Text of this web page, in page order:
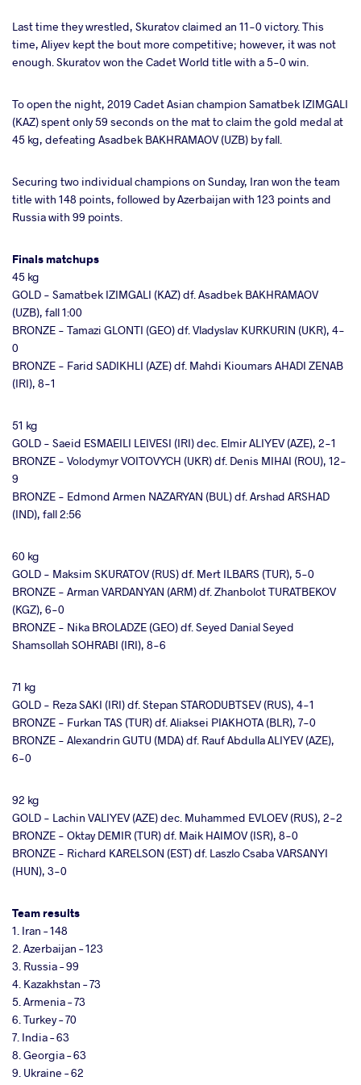
Last time they wrestled, Skuratov claimed an 11-0 victory. This
time, Aliyev kept the bout more competitive; however, it was not
enough. Skuratov won the Cadet World title with a 5-0 win.
To open the night, 2019 Cadet Asian champion Samatbek IZIMGALI
(KAZ) spent only 59 seconds on the mat to claim the gold medal at
45 kg, defeating Asadbek BAKHRAMAOV (UZB) by fall.
Securing two individual champions on Sunday, Iran won the team
title with 148 points, followed by Azerbaijan with 123 points and
Russia with 99 points.
Finals matchups
45 kg
GOLD - Samatbek IZIMGALI (KAZ) df. Asadbek BAKHRAMAOV
(UZB), fall 1:00
BRONZE - Tamazi GLONTI (GEO) df. Vladyslav KURKURIN (UKR), 4-
0
BRONZE - Farid SADIKHLI (AZE) df. Mahdi Kioumars AHADI ZENAB
(IRI), 8-1
51 kg
GOLD - Saeid ESMAEILI LEIVESI (IRI) dec. Elmir ALIYEV (AZE), 2-1
BRONZE - Volodymyr VOITOVYCH (UKR) df. Denis MIHAI (ROU), 12-
9
BRONZE - Edmond Armen NAZARYAN (BUL) df. Arshad ARSHAD
(IND), fall 2:56
60 kg
GOLD - Maksim SKURATOV (RUS) df. Mert ILBARS (TUR), 5-0
BRONZE - Arman VARDANYAN (ARM) df. Zhanbolot TURATBEKOV
(KGZ), 6-0
BRONZE - Nika BROLADZE (GEO) df. Seyed Danial Seyed
Shamsollah SOHRABI (IRI), 8-6
71 kg
GOLD - Reza SAKI (IRI) df. Stepan STARODUBTSEV (RUS), 4-1
BRONZE - Furkan TAS (TUR) df. Aliaksei PIAKHOTA (BLR), 7-0
BRONZE - Alexandrin GUTU (MDA) df. Rauf Abdulla ALIYEV (AZE),
6-0
92 kg
GOLD - Lachin VALIYEV (AZE) dec. Muhammed EVLOEV (RUS), 2-2
BRONZE - Oktay DEMIR (TUR) df. Maik HAIMOV (ISR), 8-0
BRONZE - Richard KARELSON (EST) df. Laszlo Csaba VARSANYI
(HUN), 3-0
Team results
1. Iran – 148
2. Azerbaijan – 123
3. Russia – 99
4. Kazakhstan – 73
5. Armenia – 73
6. Turkey – 70
7. India – 63
8. Georgia – 63
9. Ukraine – 62